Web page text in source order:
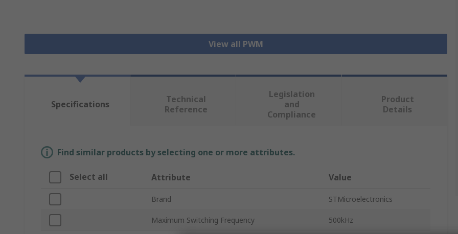
View all PWM
Specifications
Technical
Reference
Legislation
and
Compliance
Product
Details
Find similar products by selecting one or more attributes.
Select all Attribute Value
Brand STMicroelectronics
Maximum Switching Frequency 500kHz